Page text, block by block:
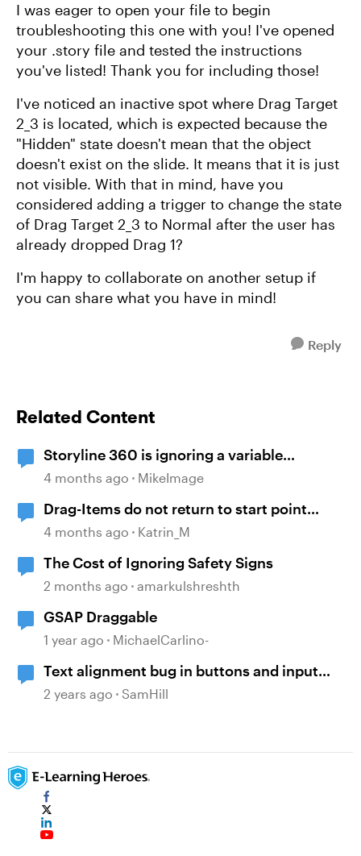
I was eager to open your file to begin
troubleshooting this one with you! I've opened
your .story file and tested the instructions
you've listed! Thank you for including those!
I've noticed an inactive spot where Drag Target
2_3 is located, which is expected because the
"Hidden" state doesn't mean that the object
doesn't exist on the slide. It means that it is just
not visible. With that in mind, have you
considered adding a trigger to change the state
of Drag Target 2_3 to Normal after the user has
already dropped Drag 1?
I'm happy to collaborate on another setup if
you can share what you have in mind!
Reply
Related Content
Storyline 360 is ignoring a variable
condition
4 months ago MikeImage
Drag-Items do not return to start point
when dropped outside correct target
4 months ago Katrin_M
The Cost of Ignoring Safety Signs
2 months ago amarkulshreshth
GSAP Draggable
1 year ago MichaelCarlino-
Text alignment bug in buttons and input
text boxes ignoring font styles
2 years ago SamHill